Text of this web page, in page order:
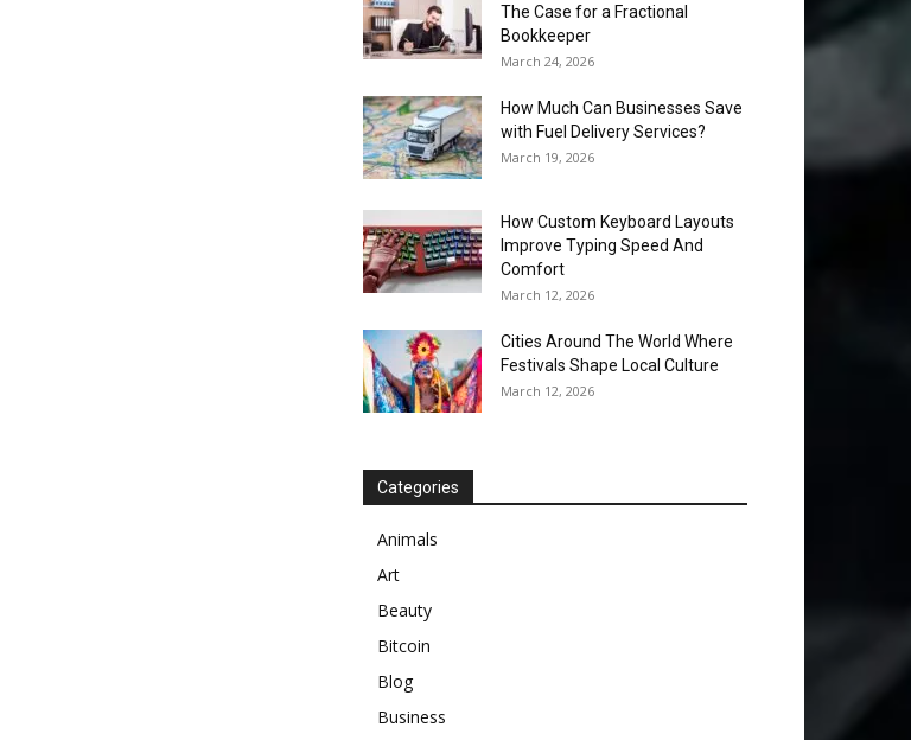
The Case for a Fractional
Bookkeeper
March 24, 2026
How Much Can Businesses Save
with Fuel Delivery Services?
March 19, 2026
How Custom Keyboard Layouts
Improve Typing Speed And
Comfort
March 12, 2026
Cities Around The World Where
Festivals Shape Local Culture
March 12, 2026
Categories
Animals
Art
Beauty
Bitcoin
Blog
Business